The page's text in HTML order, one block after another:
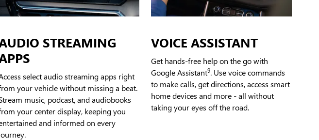
STREAMING
select audio streaming apps right
your vehicle without missing a beat.
music, podcast, and audiobooks
your center display, keeping you
and informed on every
VOICE ASSISTANT
Get hands-free help on the go with
Google Assistant9. Use voice commands
to make calls, get directions, access smart
home devices and more - all without
taking your eyes off the road.